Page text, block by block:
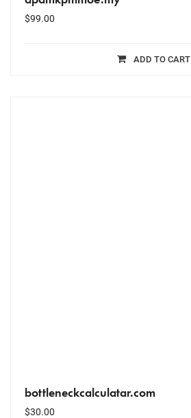
$99.00
ADD TO CART
bottleneckcalculatar.com
$30.00